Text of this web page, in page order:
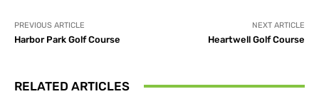
PREVIOUS ARTICLE
Harbor Park Golf Course
NEXT ARTICLE
Heartwell Golf Course
RELATED ARTICLES